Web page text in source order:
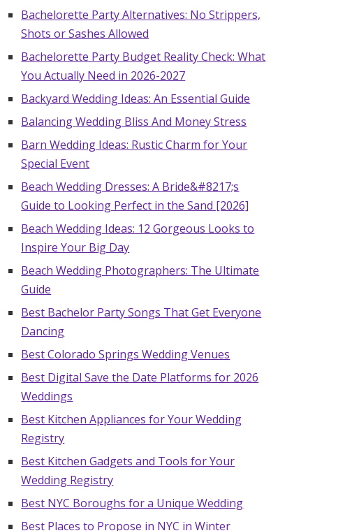
Bachelorette Party Alternatives: No Strippers,
Shots or Sashes Allowed
Bachelorette Party Budget Reality Check: What
You Actually Need in 2026-2027
Backyard Wedding Ideas: An Essential Guide
Balancing Wedding Bliss And Money Stress
Barn Wedding Ideas: Rustic Charm for Your
Special Event
Beach Wedding Dresses: A Bride&#8217;s
Guide to Looking Perfect in the Sand [2026]
Beach Wedding Ideas: 12 Gorgeous Looks to
Inspire Your Big Day
Beach Wedding Photographers: The Ultimate
Guide
Best Bachelor Party Songs That Get Everyone
Dancing
Best Colorado Springs Wedding Venues
Best Digital Save the Date Platforms for 2026
Weddings
Best Kitchen Appliances for Your Wedding
Registry
Best Kitchen Gadgets and Tools for Your
Wedding Registry
Best NYC Boroughs for a Unique Wedding
Best Places to Propose in NYC in Winter